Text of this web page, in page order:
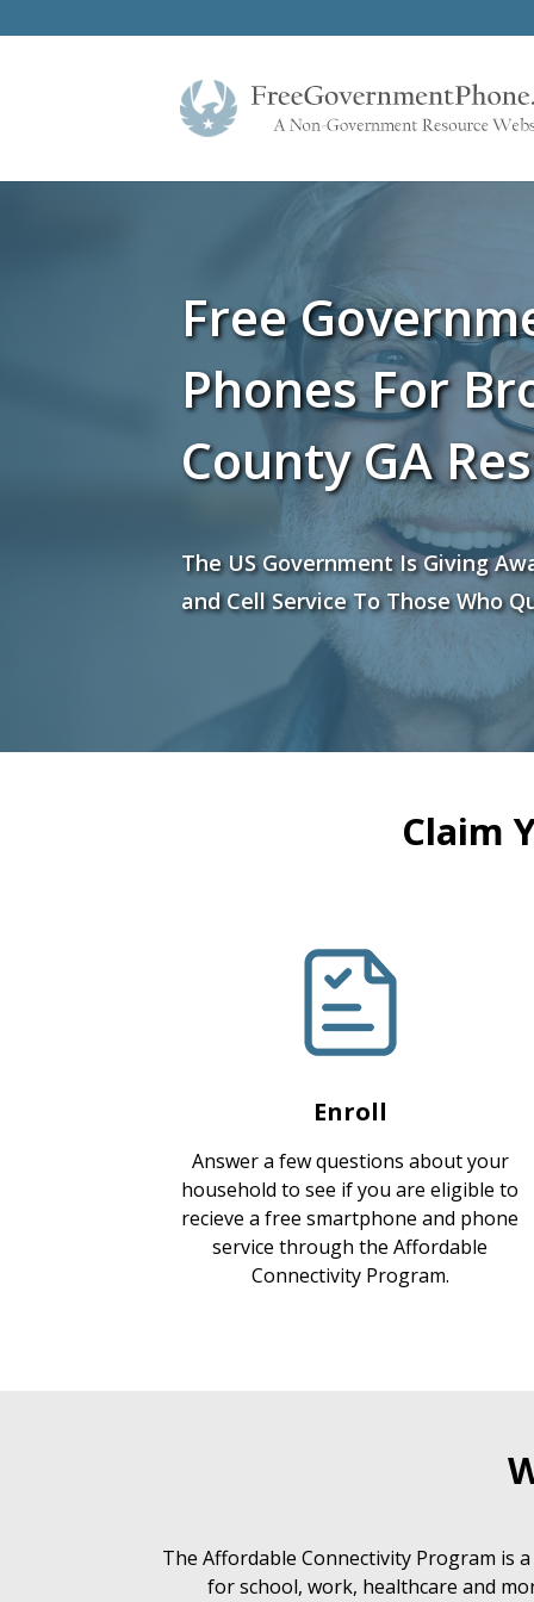
Free
Phones For
County GA
The US Government Is Giving
and Cell Service To Those Who
Claim
Enroll
Answer a few questions about your
household to see if you are eligible to
recieve a free smartphone and phone
service through the Affordable
Connectivity Program.
The Affordable Connectivity Program is
for school, work, healthcare and